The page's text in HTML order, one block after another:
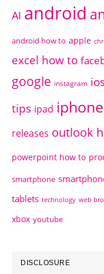
AI android
android how to apple
excel how to
google instagram
tips ipad iphone
releases outlook
powerpoint how to
smartphone
tablets technology web
xbox youtube
DISCLOSURE